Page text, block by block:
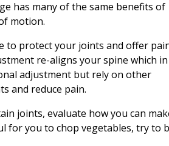
has many of the same benefits of
motion.
to protect your joints and offer
re-aligns your spine which in
adjustment but rely on other
and reduce pain.
joints, evaluate how you can
for you to chop vegetables, try to